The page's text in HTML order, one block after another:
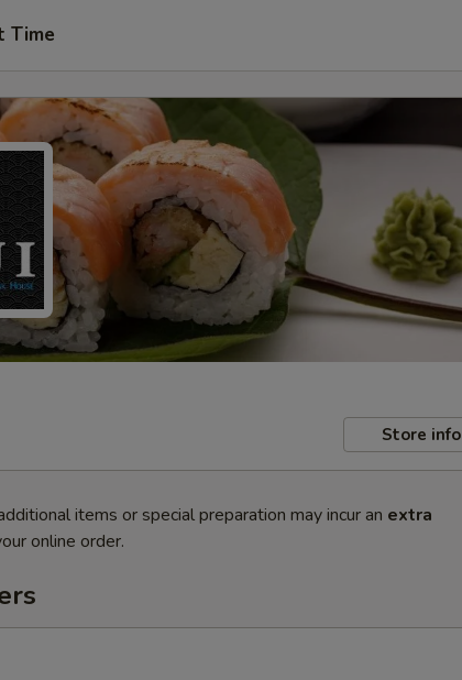
Time
Store info
items or special preparation may incur an extra
online order.